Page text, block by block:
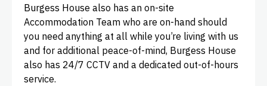
Burgess House also has an on-site
Accommodation Team who are on-hand should
you need anything at all while you’re living with us
and for additional peace-of-mind, Burgess House
also has 24/7 CCTV and a dedicated out-of-hours
service.